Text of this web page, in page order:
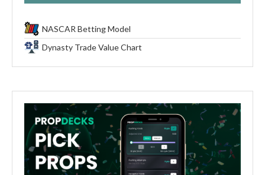
NASCAR Betting Model
Dynasty Trade Value Chart